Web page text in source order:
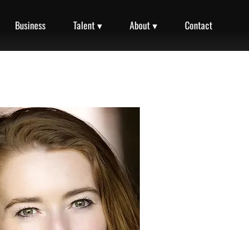
Business Talent ▾ About ▾ Contact
Narration Reel